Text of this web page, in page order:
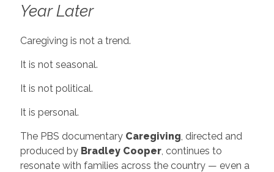
Year Later
Caregiving is not a trend.
It is not seasonal.
It is not political.
It is personal.
The PBS documentary Caregiving , directed and
produced by Bradley Cooper, continues to
resonate with families across the country — even a